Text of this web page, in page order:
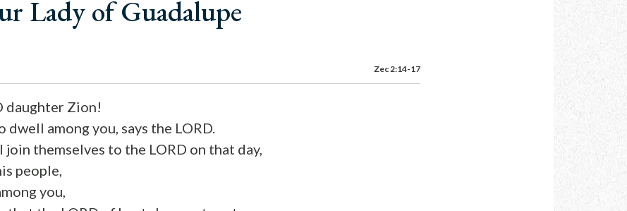
Lady of Guadalupe
Zec 2:14-17
daughter Zion!
dwell among you, says the LORD.
join themselves to the LORD on that day,
people,
you,